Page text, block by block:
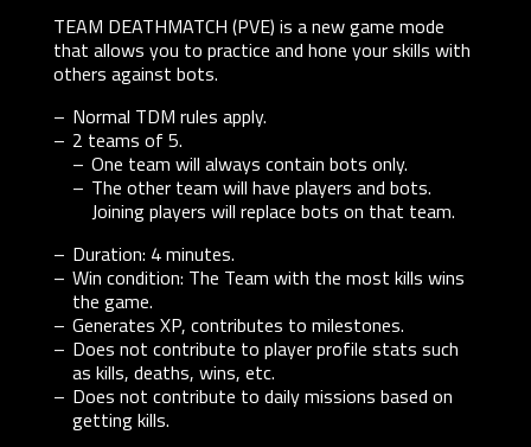
TEAM DEATHMATCH (PVE) is a new game mode
that allows you to practice and hone your skills with
others against bots.
Normal TDM rules apply.
2 teams of 5.
One team will always contain bots only.
The other team will have players and bots.
Joining players will replace bots on that team.
Duration: 4 minutes.
Win condition: The Team with the most kills wins
the game.
Generates XP, contributes to milestones.
Does not contribute to player profile stats such
as kills, deaths, wins, etc.
Does not contribute to daily missions based on
getting kills.